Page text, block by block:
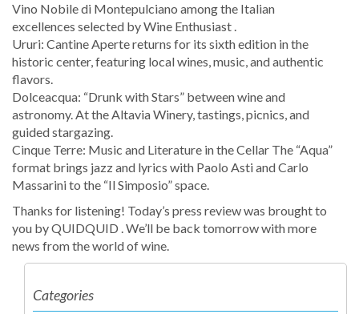
Vino Nobile di Montepulciano among the Italian
excellences selected by Wine Enthusiast .
Ururi: Cantine Aperte returns for its sixth edition in the
historic center, featuring local wines, music, and authentic
flavors.
Dolceacqua: “Drunk with Stars” between wine and
astronomy. At the Altavia Winery, tastings, picnics, and
guided stargazing.
Cinque Terre: Music and Literature in the Cellar The “Aqua”
format brings jazz and lyrics with Paolo Asti and Carlo
Massarini to the “Il Simposio” space.
Thanks for listening! Today’s press review was brought to
you by QUIDQUID . We’ll be back tomorrow with more
news from the world of wine.
Categories